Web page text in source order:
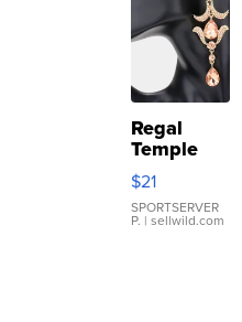
Regal
Temple
Droplet
Earrings
$21
SPORTSERVER
P. | sellwild.com